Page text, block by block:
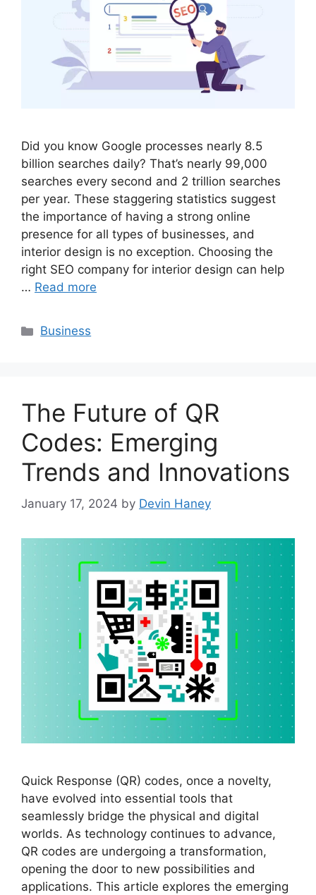
Did you know Google processes nearly 8.5
billion searches daily? That’s nearly 99,000
searches every second and 2 trillion searches
per year. These staggering statistics suggest
the importance of having a strong online
presence for all types of businesses, and
interior design is no exception. Choosing the
right SEO company for interior design can help
… Read more
Categories
Business
The Future of QR
Codes: Emerging
Trends and Innovations
January 17, 2024 by Devin Haney
Quick Response (QR) codes, once a novelty,
have evolved into essential tools that
seamlessly bridge the physical and digital
worlds. As technology continues to advance,
QR codes are undergoing a transformation,
opening the door to new possibilities and
applications. This article explores the emerging